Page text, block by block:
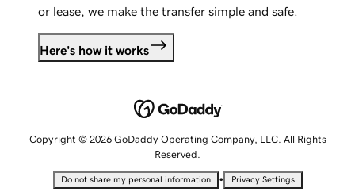
or lease, we make the transfer simple and safe.
Here's how it works
Copyright © 2026 GoDaddy Operating Company, LLC. All Rights
Reserved.
Do not share my personal information • Privacy Settings